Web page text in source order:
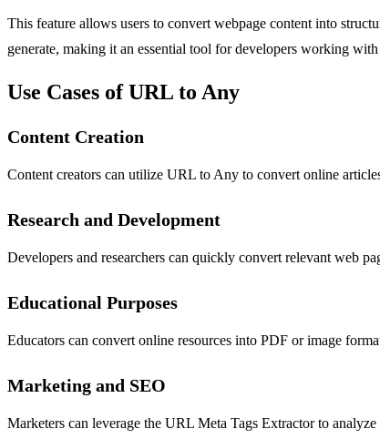
This feature allows users to convert webpage content into
generate, making it an essential tool for developers working
Use Cases of URL to Any
Content Creation
Content creators can utilize URL to Any to convert online
Research and Development
Developers and researchers can quickly convert relevant web
Educational Purposes
Educators can convert online resources into PDF or image
Marketing and SEO
Marketers can leverage the URL Meta Tags Extractor to